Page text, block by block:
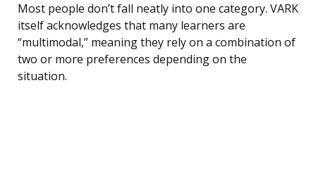
Most people don’t fall neatly into one category. VARK
itself acknowledges that many learners are
“multimodal,” meaning they rely on a combination of
two or more preferences depending on the
situation.